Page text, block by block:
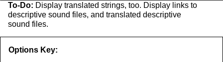
To-Do: Display translated strings, too. Display links to
descriptive sound files, and translated descriptive
sound files.
Options Key: